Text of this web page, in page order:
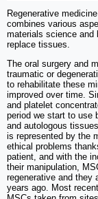
Regenerative
combines various
materials science and
replace tissues.
The oral surgery and
traumatic or
to rehabilitate these
improved over time.
and platelet
period we start to use
and autologous
is represented by the
ethical problems
patient, and with the
their manipulation,
regenerative and they
years ago. Most